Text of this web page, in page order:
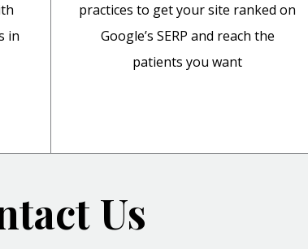
in
practices to get your site ranked on
Google’s SERP and reach the
patients you want
Us